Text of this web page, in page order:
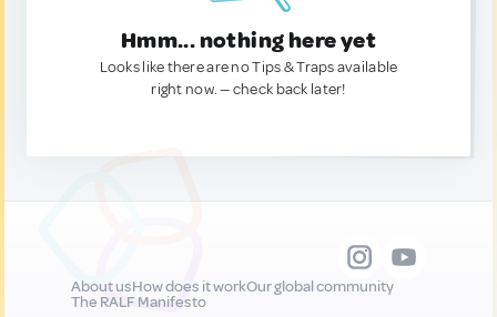
Hmm... nothing here yet
Looks like there are no Tips & Traps available
right now. — check back later!
About usHow does it workOur global community
The RALF Manifesto